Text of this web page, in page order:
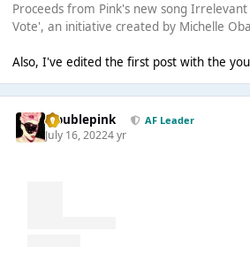
Proceeds from Pink's new song
Vote', an initiative created by Michelle
Also, I've edited the first post with the
troublepink AF Leader
July 16, 20224 yr